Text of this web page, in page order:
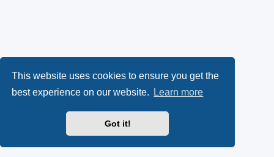
This website uses cookies to ensure you get the
best experience on our website.
Learn more
Got it!